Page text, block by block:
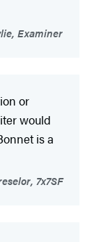
Examiner
or
would
is a
7x7SF